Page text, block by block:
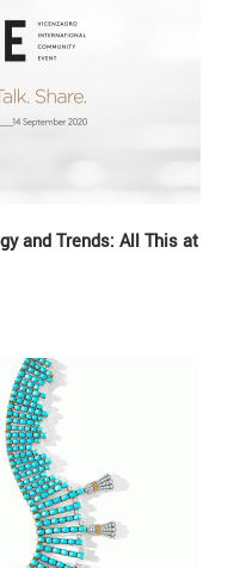
and Trends: All This at